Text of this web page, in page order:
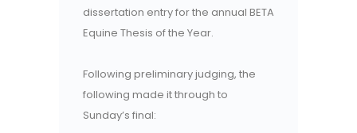
dissertation entry for the annual BETA
Equine Thesis of the Year.
Following preliminary judging, the
following made it through to
Sunday’s final: